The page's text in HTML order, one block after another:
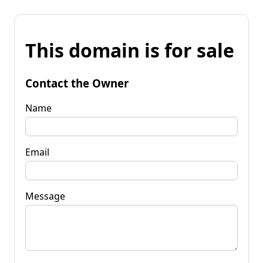
This domain is for sale
Contact the Owner
Name
Email
Message